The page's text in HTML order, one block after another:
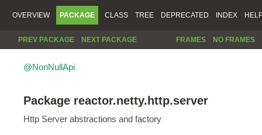
OVERVIEW PACKAGE CLASS TREE DEPRECATED INDEX
PREV PACKAGE NEXT PACKAGE FRAMES NO FRAMES
@NonNullApi
Package reactor.netty.http.server
Http Server abstractions and factory